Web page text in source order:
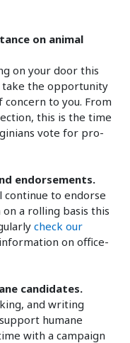
on animal
on your door this
take the opportunity
concern to you. From
this is the time
vote for pro-
endorsements.
continue to endorse
a rolling basis this
check our
on office-
candidates.
and writing
humane
with a campaign